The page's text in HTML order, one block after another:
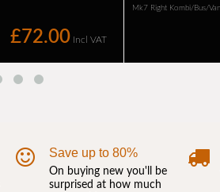
Save up to 80%
On buying new you'll be
surprised at how much